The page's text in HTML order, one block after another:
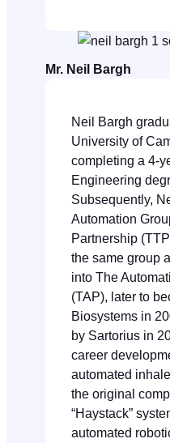
Mr. Neil Bargh
Neil Bargh
University of
completing a 4-
Engineering
Subsequently,
Automation
Partnership
the same group
into The
(TAP), later to
Biosystems in
by Sartorius in
career
automated
the original
“Haystack”
automated